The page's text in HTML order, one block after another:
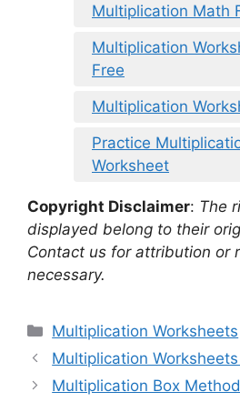
Multiplication Math
Multiplication
Free
Multiplication
Practice
Worksheet
Copyright Disclaimer: The
displayed belong to their
Contact us for attribution or
necessary.
Categories
Multiplication Worksheets
Multiplication
Multiplication Box